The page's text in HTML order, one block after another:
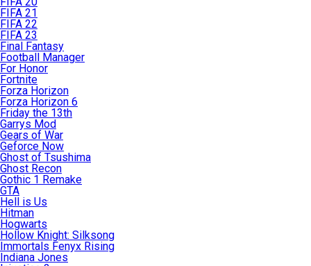
FIFA 21
FIFA 22
FIFA 23
Final Fantasy
Football Manager
For Honor
Fortnite
Forza Horizon
Forza Horizon 6
Friday the 13th
Garrys Mod
Gears of War
Geforce Now
Ghost of Tsushima
Ghost Recon
Gothic 1 Remake
GTA
Hell is Us
Hitman
Hogwarts
Hollow Knight: Silksong
Immortals Fenyx Rising
Indiana Jones